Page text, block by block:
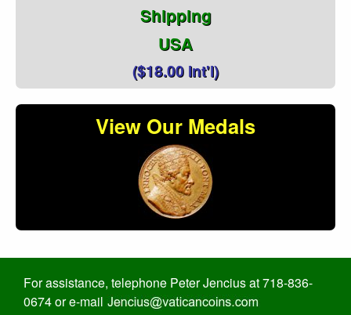
Shipping
USA
($18.00 Int'l)
View Our Medals
For assistance, telephone Peter Jencius at 718-836-
0674 or e-mail